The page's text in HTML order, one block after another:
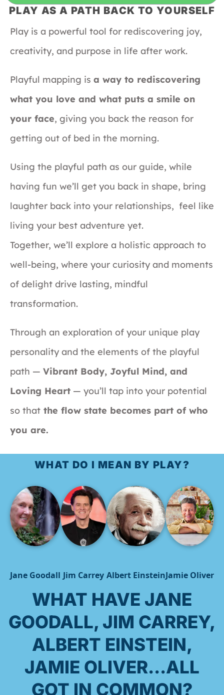
PLAY AS A PATH BACK TO YOURSELF
Play is a powerful tool for rediscovering joy,
creativity, and purpose in life after work.
Playful mapping is a way to rediscovering
what you love and what puts a smile on
your face, giving you back the reason for
getting out of bed in the morning.
Using the playful path as our guide, while
having fun we’ll get you back in shape, bring
laughter back into your relationships, feel like
living your best adventure yet.
Together, we’ll explore a holistic approach to
well-being, where your curiosity and moments
of delight drive lasting, mindful
transformation.
Through an exploration of your unique play
personality and the elements of the playful
path — Vibrant Body, Joyful Mind, and
Loving Heart — you’ll tap into your potential
so that the flow state becomes part of who
you are.
WHAT DO I MEAN BY PLAY?
Jane Goodall Jim Carrey Albert EinsteinJamie Oliver
WHAT HAVE JANE
GOODALL, JIM CARREY,
ALBERT EINSTEIN,
JAMIE OLIVER...ALL
GOT IN COMMON?